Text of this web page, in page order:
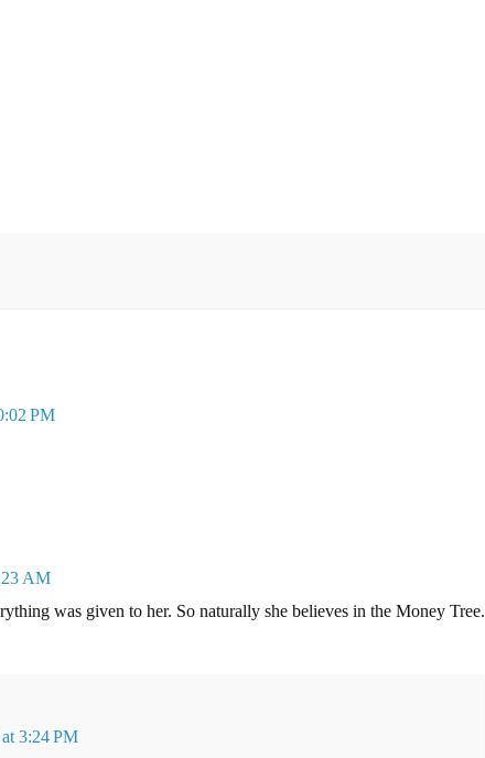
PM
AM
was given to her. So naturally she believes in the Money Tree.
3:24 PM